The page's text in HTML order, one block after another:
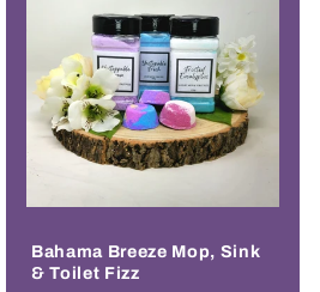
Bahama Breeze Mop, Sink
& Toilet Fizz